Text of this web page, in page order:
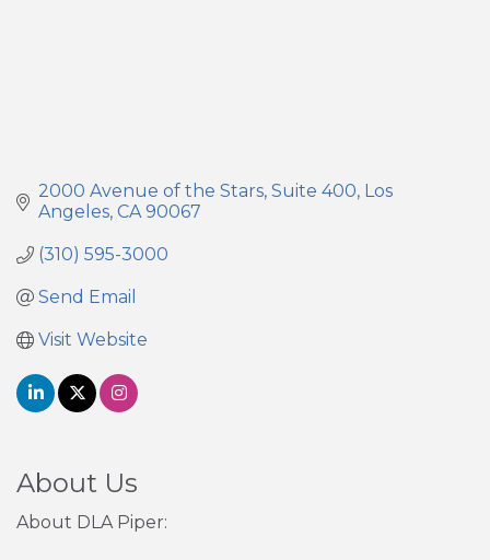
2000 Avenue of the Stars Suite 400 Los
Angeles CA 90067
(310) 595-3000
Send Email
Visit Website
About Us
About DLA Piper: